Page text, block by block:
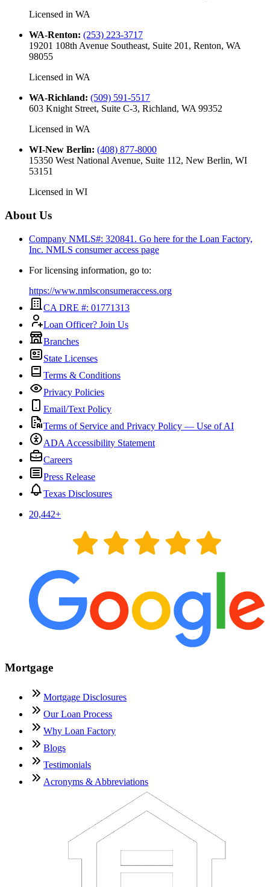
Licensed in WA
WA-Renton: (253) 223-3717
19201 108th Avenue Southeast, Suite 201, Renton, WA
98055
Licensed in WA
WA-Richland: (509) 591-5517
603 Knight Street, Suite C-3, Richland, WA 99352
Licensed in WA
WI-New Berlin: (408) 877-8000
15350 West National Avenue, Suite 112, New Berlin, WI
53151
Licensed in WI
About Us
Company NMLS#: 320841. Go here for the Loan Factory,
Inc. NMLS consumer access page
For licensing information, go to:
https://www.nmlsconsumeraccess.org
CA DRE #: 01771313
Loan Officer? Join Us
Branches
State Licenses
Terms & Conditions
Privacy Policies
Email/Text Policy
Terms of Service and Privacy Policy — Use of AI
ADA Accessibility Statement
Careers
Press Release
Texas Disclosures
20,442+
Mortgage
Mortgage Disclosures
Our Loan Process
Why Loan Factory
Blogs
Testimonials
Acronyms & Abbreviations